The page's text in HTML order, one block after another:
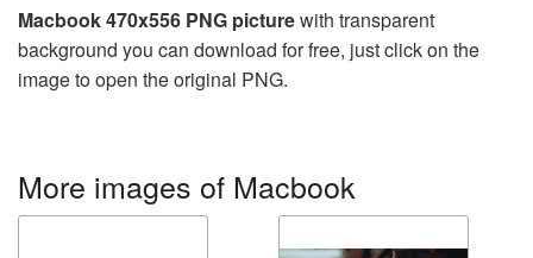
Macbook 470x556 PNG picturewith transparent
background you can download for free, just click on the
image to open the original PNG.
More images of Macbook